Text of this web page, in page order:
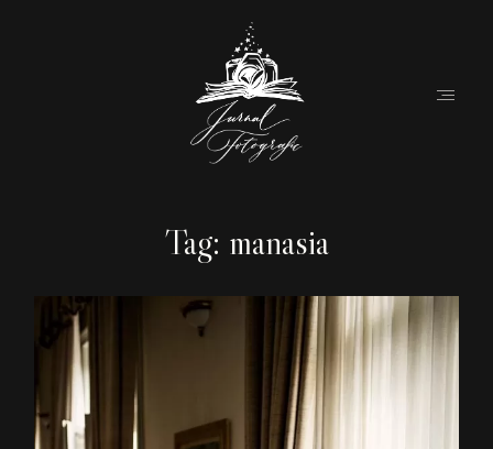
Tag: manasia
Couples
Weddings
Stories